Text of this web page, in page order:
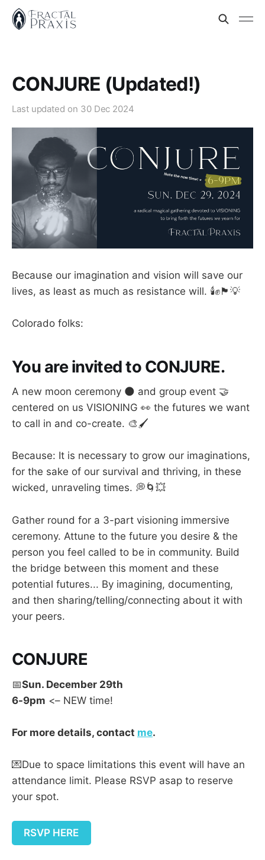
CONJURE (Updated!)
Last updated on 30 Dec 2024
Because our imagination and vision will save our
lives, as least as much as resistance will. 🕯️✊🏴💡
Colorado folks:
You are invited to CONJURE.
A new moon ceremony 🌑 and group event 🤝
centered on us VISIONING 👀 the futures we want
to call in and co-create. 🎨🖌️
Because: It is necessary to grow our imaginations,
for the sake of our survival and thriving, in these
wicked, unraveling times. 💭🌀💥
Gather round for a 3-part visioning immersive
ceremony. Attune to the future you desire & the
person you feel called to be in community. Build
the bridge between this moment and these
potential futures... By imagining, documenting,
and then sharing/telling/connecting about it with
your peers.
CONJURE
📅Sun. December 29th
6-9pm <– NEW time!
For more details, contact me.
💌Due to space limitations this event will have an
attendance limit. Please RSVP asap to reserve
your spot.
RSVP HERE